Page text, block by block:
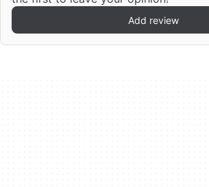
Add review